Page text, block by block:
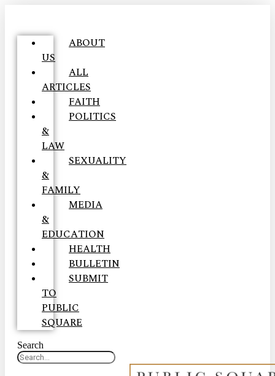
ABOUT
US
ALL
ARTICLES
FAITH
POLITICS
&
LAW
SEXUALITY
&
FAMILY
MEDIA
&
EDUCATION
HEALTH
BULLETIN
SUBMIT
TO
PUBLIC
SQUARE
Search